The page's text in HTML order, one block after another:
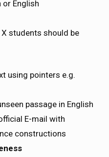
or English
students should be
using pointers e.g.
passage in English
E-mail with
constructions